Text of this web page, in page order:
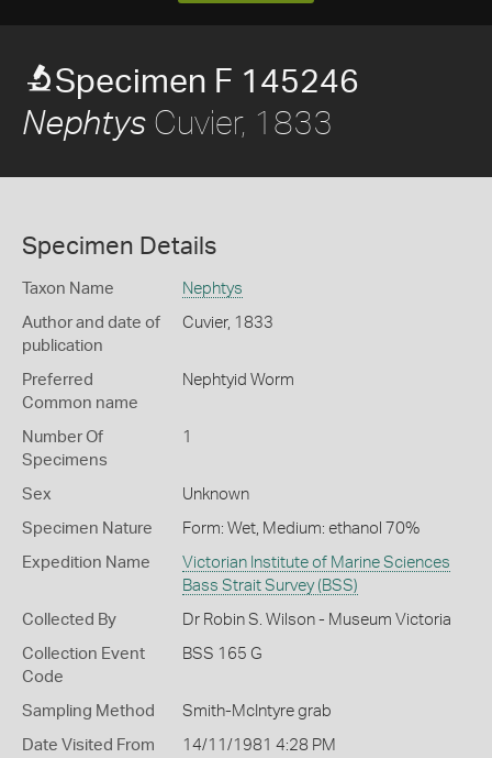
Specimen F 145246
Nephtys Cuvier, 1833
Specimen Details
Taxon Name Nephtys
Author and date of
publication
Cuvier, 1833
Preferred
Common name
Nephtyid Worm
Number Of
Specimens
1
Sex Unknown
Specimen Nature Form: Wet, Medium: ethanol 70%
Expedition Name
Victorian Institute of Marine Sciences
Bass Strait Survey (BSS)
Collected By Dr Robin S. Wilson - Museum Victoria
Collection Event
Code
BSS 165 G
Sampling Method Smith-McIntyre grab
Date Visited From 14/11/1981 4:28 PM